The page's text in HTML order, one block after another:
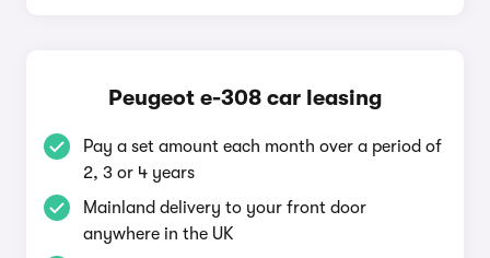
Peugeot e-308 car leasing
Pay a set amount each month over a period of
2, 3 or 4 years
Mainland delivery to your front door
anywhere in the UK